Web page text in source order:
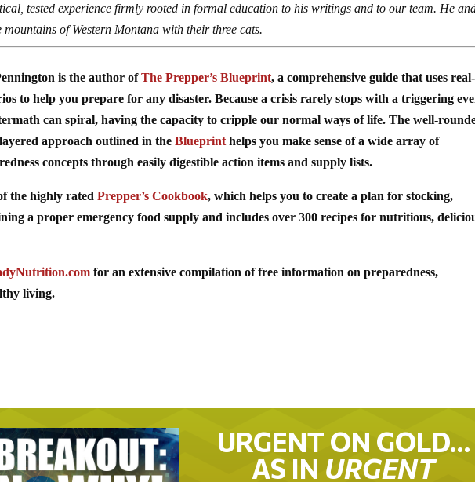
tested experience firmly rooted in formal education to his writings and to our team. He
of Western Montana with their three cats.
is the author ofThe Prepper’s Blueprint, a comprehensive guide that uses
to help you prepare for any disaster. Because a crisis rarely stops with a triggering
can spiral, having the capacity to cripple our normal ways of life. The well-
approach outlined in theBlueprint helps you make sense of a wide array of
concepts through easily digestible action items and supply lists.
the highly ratedPrepper’s Cookbook, which helps you to create a plan for stocking,
a proper emergency food supply and includes over 300 recipes for nutritious,
for an extensive compilation of free information on preparedness,
living.
URGENT ON GOLD…
AS IN URGENT